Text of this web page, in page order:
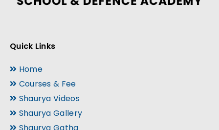
Quick Links
Home
Courses & Fee
Shaurya Videos
Shaurya Gallery